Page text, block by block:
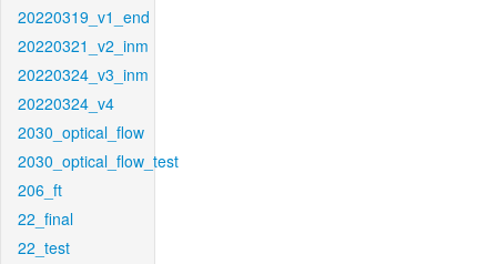
20220319_v1_end
20220321_v2_inm
20220324_v3_inm
20220324_v4
2030_optical_flow
2030_optical_flow_test
206_ft
22_final
22_test